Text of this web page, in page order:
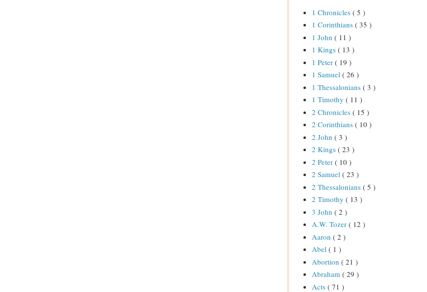
1 Chronicles ( 5 )
1 Corinthians ( 35 )
1 John ( 11 )
1 Kings ( 13 )
1 Peter ( 19 )
1 Samuel ( 26 )
1 Thessalonians ( 3 )
1 Timothy ( 11 )
2 Chronicles ( 15 )
2 Corinthians ( 10 )
2 John ( 3 )
2 Kings ( 23 )
2 Peter ( 10 )
2 Samuel ( 23 )
2 Thessalonians ( 5 )
2 Timothy ( 13 )
3 John ( 2 )
A.W. Tozer ( 12 )
Aaron ( 2 )
Abel ( 1 )
Abortion ( 21 )
Abraham ( 29 )
Acts ( 71 )